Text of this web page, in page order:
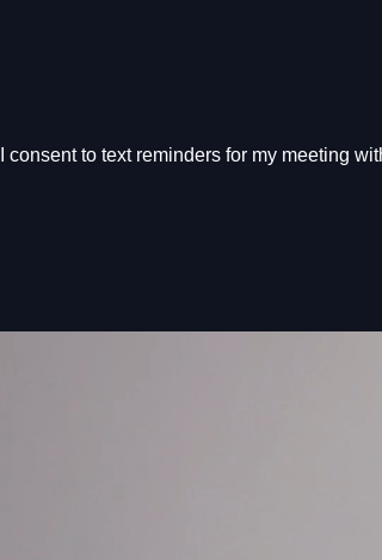
I consent to text reminders for my meeting